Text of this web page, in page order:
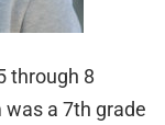
through 8
was a 7th grade